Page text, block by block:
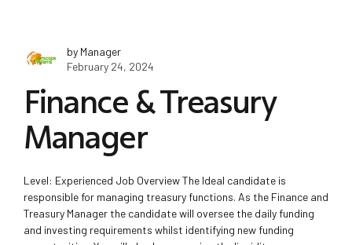
by Manager
February 24, 2024
Finance & Treasury
Manager
Level: Experienced Job Overview The Ideal candidate is
responsible for managing treasury functions. As the Finance and
Treasury Manager the candidate will oversee the daily funding
and investing requirements whilst identifying new funding